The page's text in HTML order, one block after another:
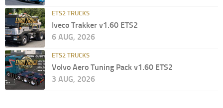
ETS2 TRUCKS
Iveco Trakker v1.60 ETS2
6 AUG, 2026
ETS2 TRUCKS
Volvo Aero Tuning Pack v1.60 ETS2
3 AUG, 2026